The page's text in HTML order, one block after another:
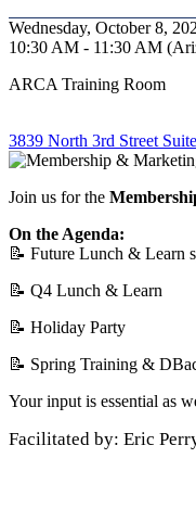
Wednesday, October 8,
10:30 AM - 11:30 AM
ARCA Training Room
3839 North 3rd Street
Join us for the
On the Agenda:
📝 Future Lunch & Learn
📝 Q4 Lunch & Learn
📝 Holiday Party
📝 Spring Training &
Your input is essential as
Facilitated by: Eric